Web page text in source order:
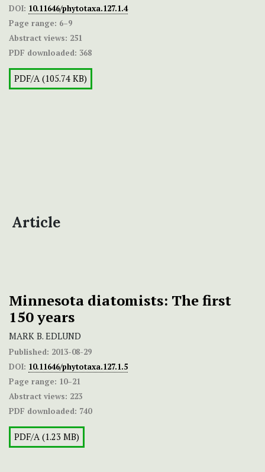
DOI: 10.11646/phytotaxa.127.1.4
Page range: 6–9
Abstract views: 251
PDF downloaded: 368
PDF/A (105.74 KB)
Article
Minnesota diatomists: The first
150 years
MARK B. EDLUND
Published: 2013-08-29
DOI: 10.11646/phytotaxa.127.1.5
Page range: 10–21
Abstract views: 223
PDF downloaded: 740
PDF/A (1.23 MB)